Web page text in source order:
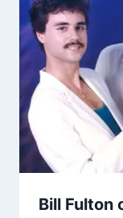
Bill Fulton